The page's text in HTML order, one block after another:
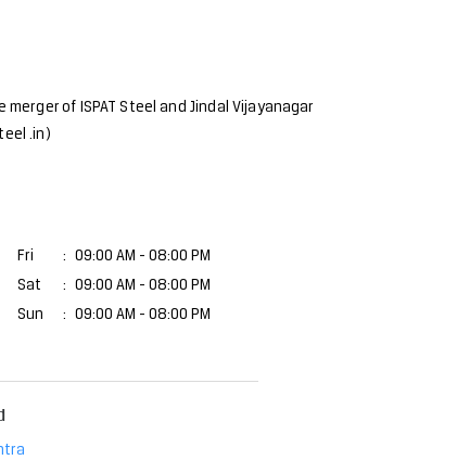
of ISPAT Steel and Jindal Vijayanagar
.in)
Fri
09:00 AM - 08:00 PM
Sat
09:00 AM - 08:00 PM
Sun
09:00 AM - 08:00 PM